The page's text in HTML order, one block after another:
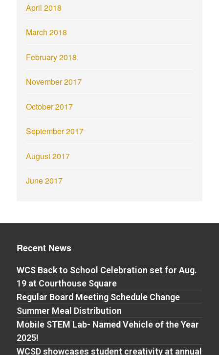
April 2018
March 2018
February 2018
November 2017
October 2017
September 2017
August 2017
June 2017
Recent News
WCS Back to School Celebration set for Aug.
19 at Courthouse Square
Regular Board Meeting Schedule Change
Summer Meal Distribution
Mobile STEM Lab- Named Vehicle of the Year
2025!
WCSD showcases student creativity at annual